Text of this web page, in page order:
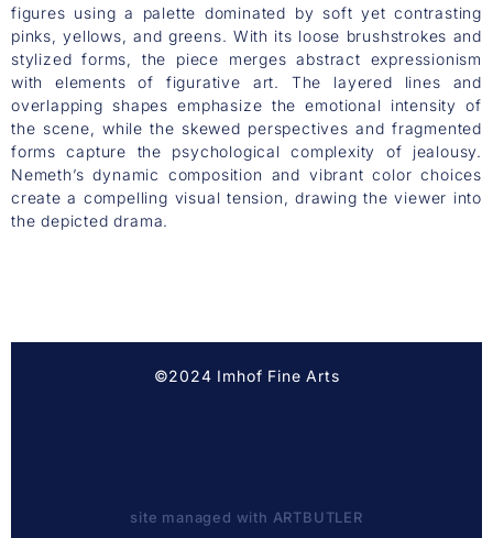
figures using a palette dominated by soft yet contrasting
pinks, yellows, and greens. With its loose brushstrokes and
stylized forms, the piece merges abstract expressionism
with elements of figurative art. The layered lines and
overlapping shapes emphasize the emotional intensity of
the scene, while the skewed perspectives and fragmented
forms capture the psychological complexity of jealousy.
Nemeth’s dynamic composition and vibrant color choices
create a compelling visual tension, drawing the viewer into
the depicted drama.
©2024 Imhof Fine Arts
site managed with ARTBUTLER